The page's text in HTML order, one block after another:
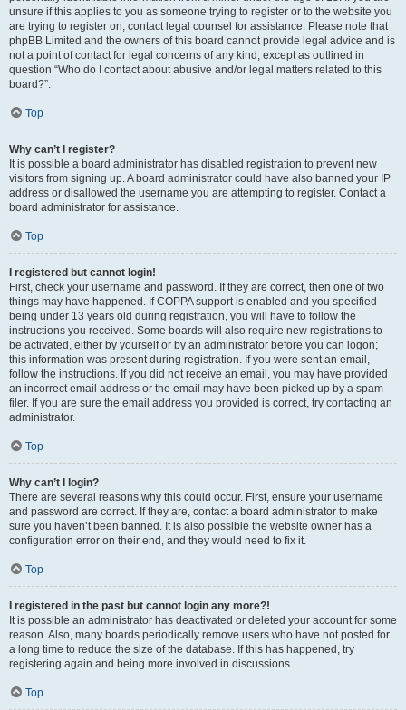
unsure if this applies to you as someone trying to register or to the website you
are trying to register on, contact legal counsel for assistance. Please note that
phpBB Limited and the owners of this board cannot provide legal advice and is
not a point of contact for legal concerns of any kind, except as outlined in
question “Who do I contact about abusive and/or legal matters related to this
board?”.
Top
Why can’t I register?
It is possible a board administrator has disabled registration to prevent new
visitors from signing up. A board administrator could have also banned your IP
address or disallowed the username you are attempting to register. Contact a
board administrator for assistance.
Top
I registered but cannot login!
First, check your username and password. If they are correct, then one of two
things may have happened. If COPPA support is enabled and you specified
being under 13 years old during registration, you will have to follow the
instructions you received. Some boards will also require new registrations to
be activated, either by yourself or by an administrator before you can logon;
this information was present during registration. If you were sent an email,
follow the instructions. If you did not receive an email, you may have provided
an incorrect email address or the email may have been picked up by a spam
filer. If you are sure the email address you provided is correct, try contacting an
administrator.
Top
Why can’t I login?
There are several reasons why this could occur. First, ensure your username
and password are correct. If they are, contact a board administrator to make
sure you haven’t been banned. It is also possible the website owner has a
configuration error on their end, and they would need to fix it.
Top
I registered in the past but cannot login any more?!
It is possible an administrator has deactivated or deleted your account for some
reason. Also, many boards periodically remove users who have not posted for
a long time to reduce the size of the database. If this has happened, try
registering again and being more involved in discussions.
Top